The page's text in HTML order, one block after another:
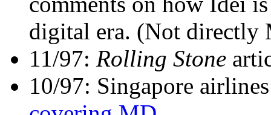
digital era. (Not directly
11/97: Rolling Stone
10/97: Singapore